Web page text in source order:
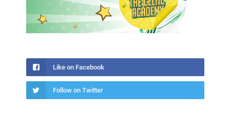
Like on Facebook
Follow on Twitter